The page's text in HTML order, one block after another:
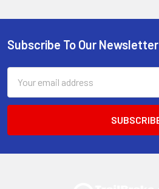
Footer
Subscribe To Our Newsletter
Address